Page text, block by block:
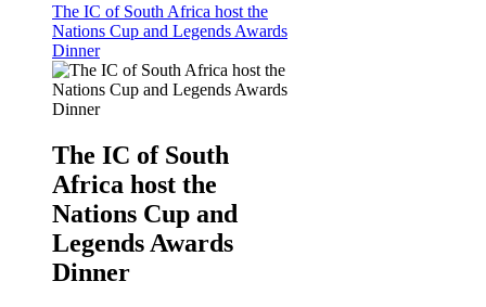
The IC of South Africa host the
Nations Cup and Legends Awards
Dinner
The IC of South
Africa host the
Nations Cup and
Legends Awards
Dinner